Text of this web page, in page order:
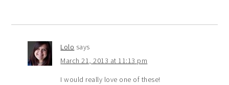
Lolo says
March 21, 2013 at 11:13 pm
I would really love one of these!